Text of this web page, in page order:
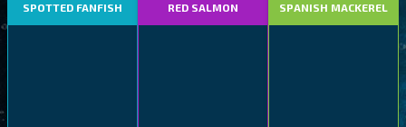
SPOTTED FANFISH RED SALMON SPANISH MACKEREL